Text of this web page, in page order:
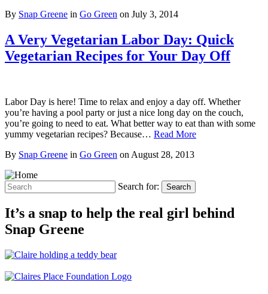
By Snap Greene in Go Green on July 3, 2014
A Very Vegetarian Labor Day: Quick
Vegetarian Recipes for Your Day Off
Labor Day is here! Time to relax and enjoy a day off. Whether
you’re having a pool party or just a nice long day on the couch,
you’re going to need to eat. What better way to eat than with some
yummy vegetarian recipes? Because… Read More
By Snap Greene in Go Green on August 28, 2013
Search for: Search
It’s a snap to help the real girl behind
Snap Greene